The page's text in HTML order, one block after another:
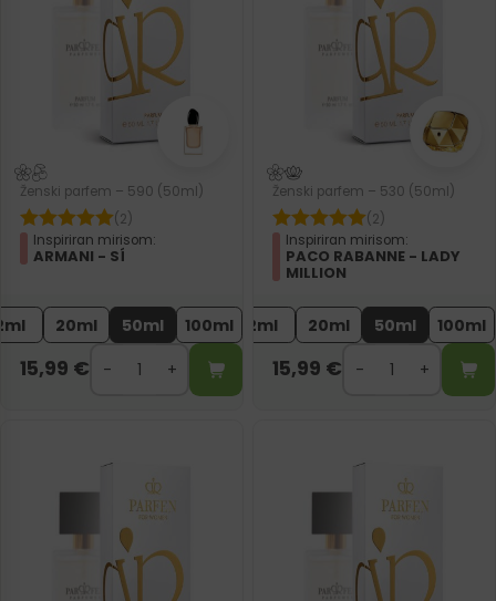
Ženski parfem – 590 (50ml)
(2)
Inspiriran mirisom:
ARMANI - SÍ
20ml 50ml 100ml
15,99 €
Ženski parfem – 530 (50ml)
(2)
Inspiriran mirisom:
PACO RABANNE - LADY
MILLION
2ml 20ml 50ml 100ml
15,99 €